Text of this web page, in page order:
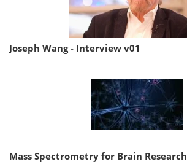
Joseph Wang - Interview v01
Mass Spectrometry for Brain Research